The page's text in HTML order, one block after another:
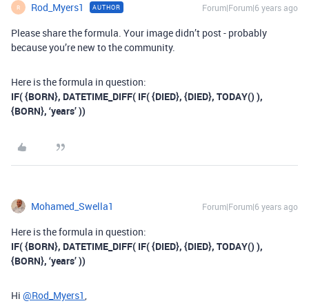
R Rod_Myers1 AUTHOR Forum|Forum|6 years ago
Please share the formula. Your image didn’t post - probably
because you’re new to the community.
Here is the formula in question:
IF( {BORN}, DATETIME_DIFF( IF( {DIED}, {DIED}, TODAY() ),
{BORN}, ‘years’ ))
Mohamed_Swella1 Forum|Forum|6 years ago
Here is the formula in question:
IF( {BORN}, DATETIME_DIFF( IF( {DIED}, {DIED}, TODAY() ),
{BORN}, ‘years’ ))
Hi @Rod_Myers1,